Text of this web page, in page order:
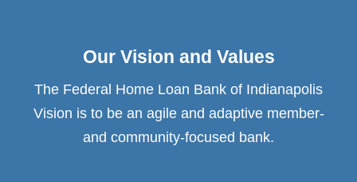
Our Vision and Values
The Federal Home Loan Bank of Indianapolis
Vision is to be an agile and adaptive member-
and community-focused bank.